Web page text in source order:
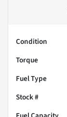
Condition
Torque
Fuel Type
Stock #